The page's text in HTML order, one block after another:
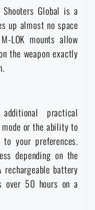
Global is a
up almost no space
LOK mounts allow
the weapon exactly
practical
or the ability to
your preferences.
depending on the
battery
over 50 hours on a